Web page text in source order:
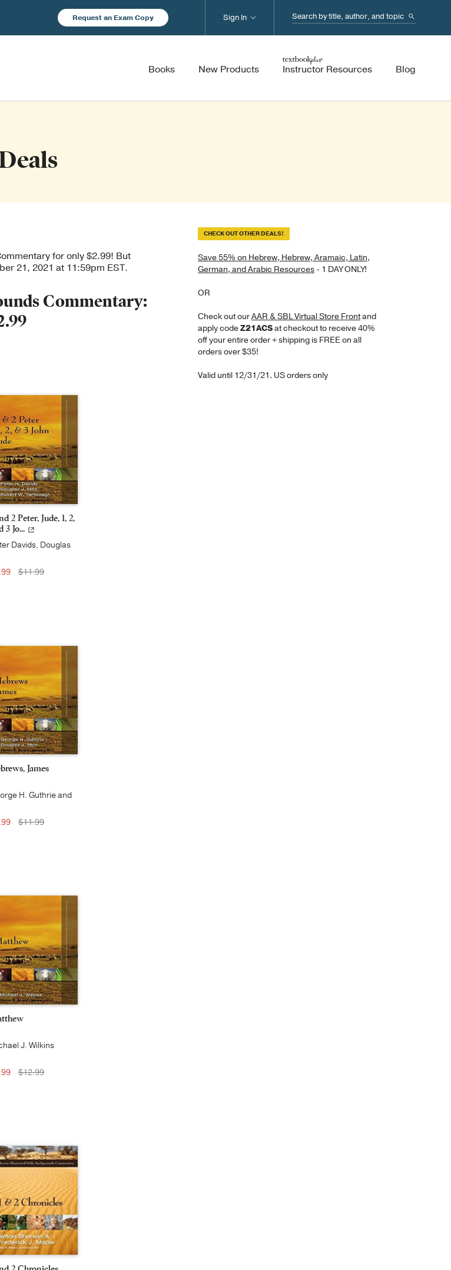
Request an Exam Copy Search...
Books New Products Instructor Resources Blog
Sign In
for only $2.99! But
21, 2021 at 11:59pm EST.
Commentary:
2 Peter, Jude, 1, 2,
3 Jo...
Davids, Douglas
$11.99
James
H. Guthrie and
$11.99
J. Wilkins
$12.99
CHECK OUT OTHER DEALS!
Save 55% on Hebrew, Hebrew, Aramaic, Latin,
German, and Arabic Resources - 1 DAY ONLY!
OR
Check out ourAAR & SBL Virtual Store Frontand
apply codeZ21ACSat checkout to receive 40%
off your entire order + shipping is FREE on all
orders over $35!
Valid until 12/31/21. US orders only